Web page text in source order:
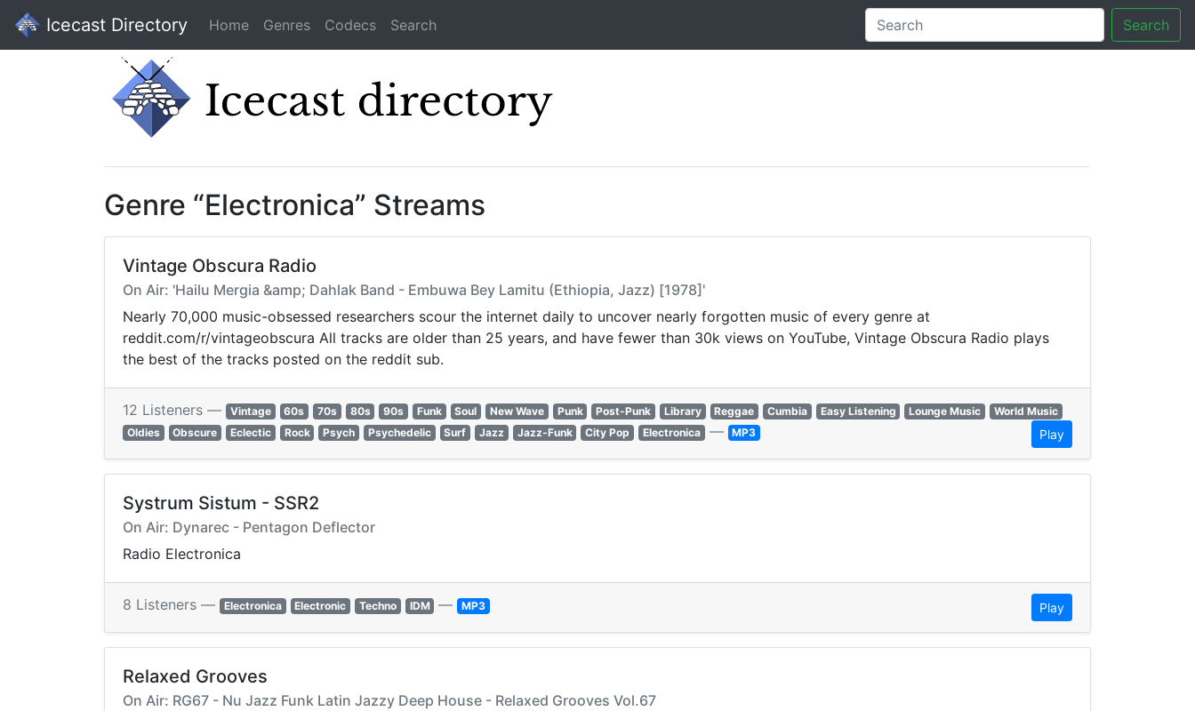
Icecast Directory Home Genres Codecs Search Search
Genre “Electronica” Streams
Vintage Obscura Radio
On Air: 'Hailu Mergia &amp; Dahlak Band - Embuwa Bey Lamitu (Ethiopia, Jazz) [1978]'
Nearly 70,000 music-obsessed researchers scour the internet daily to uncover nearly forgotten music of every genre at
reddit.com/r/vintageobscura All tracks are older than 25 years, and have fewer than 30k views on YouTube, Vintage Obscura Radio plays
the best of the tracks posted on the reddit sub.
12 Listeners — Vintage 60s 70s 80s 90s Funk Soul New Wave Punk Post-Punk Library Reggae Cumbia Easy Listening Lounge Music
World Music
Oldies
Obscure Eclectic Rock Psych Psychedelic Surf Jazz Jazz-Funk City Pop Electronica — MP3 Play
Systrum Sistum - SSR2
On Air: Dynarec - Pentagon Deflector
Radio Electronica
8 Listeners — Electronica Electronic Techno IDM — MP3 Play
Relaxed Grooves
On Air: RG67 - Nu Jazz Funk Latin Jazzy Deep House - Relaxed Grooves Vol.67